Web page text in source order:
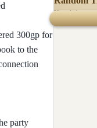
300gp for
to the
party
Hoards by